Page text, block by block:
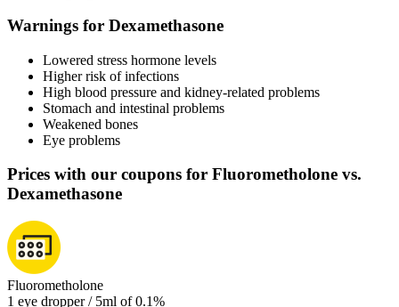
Warnings for Dexamethasone
Lowered stress hormone levels
Higher risk of infections
High blood pressure and kidney-related problems
Stomach and intestinal problems
Weakened bones
Eye problems
Prices with our coupons for Fluorometholone vs.
Dexamethasone
Fluorometholone
1 eye dropper / 5ml of 0.1%